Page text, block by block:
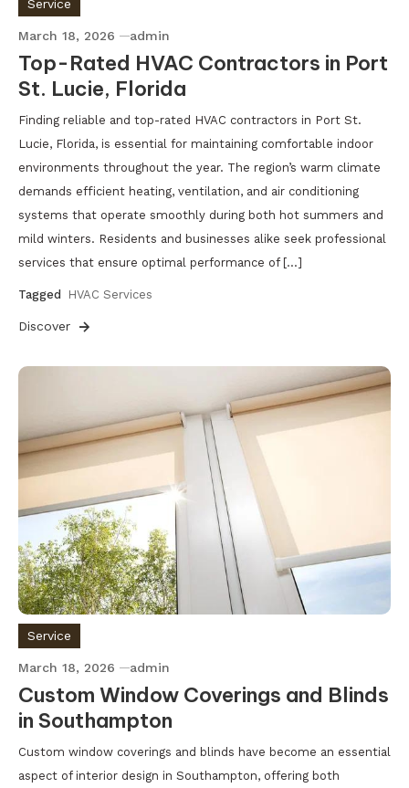
Service
March 18, 2026 admin
Top-Rated HVAC Contractors in Port
St. Lucie, Florida
Finding reliable and top-rated HVAC contractors in Port St.
Lucie, Florida, is essential for maintaining comfortable indoor
environments throughout the year. The region’s warm climate
demands efficient heating, ventilation, and air conditioning
systems that operate smoothly during both hot summers and
mild winters. Residents and businesses alike seek professional
services that ensure optimal performance of […]
Tagged HVAC Services
Discover
Service
March 18, 2026 admin
Custom Window Coverings and Blinds
in Southampton
Custom window coverings and blinds have become an essential
aspect of interior design in Southampton, offering both